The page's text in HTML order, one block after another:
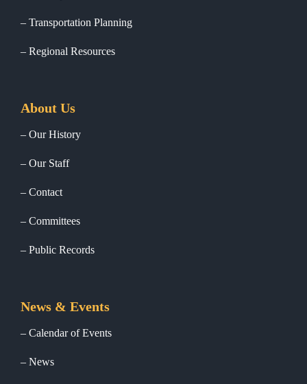
Transportation Planning
Regional Resources
About Us
Our History
Our Staff
Contact
Committees
Public Records
News & Events
Calendar of Events
News